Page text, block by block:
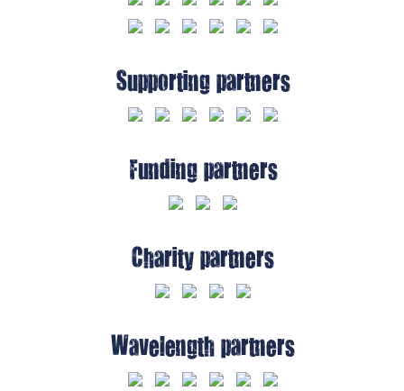
Supporting partners
Funding partners
Charity partners
Wavelength partners